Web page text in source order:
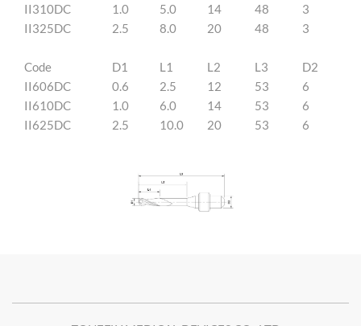
II310DC
1.0 5.0 14 48
3
II325DC
2.5 8.0 20 48 3
Code D1 L1 L2 L3
D2
II606DC
0.6 2.5 12 53
6
II610DC
1.0 6.0 14 53
6
II625DC
2.5 10.0 20 53 6